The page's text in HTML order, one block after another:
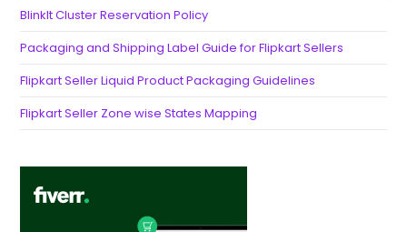
BlinkIt Cluster Reservation Policy
Packaging and Shipping Label Guide for Flipkart Sellers
Flipkart Seller Liquid Product Packaging Guidelines
Flipkart Seller Zone wise States Mapping